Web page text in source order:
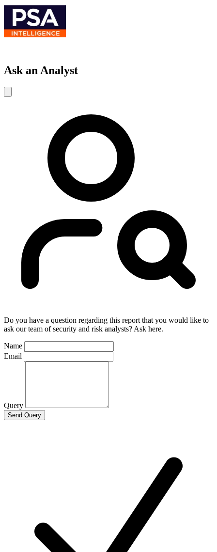
Ask an Analyst
Do you have a question regarding this report that you would like to
ask our team of security and risk analysts? Ask here.
Name
Email
Query
Send Query